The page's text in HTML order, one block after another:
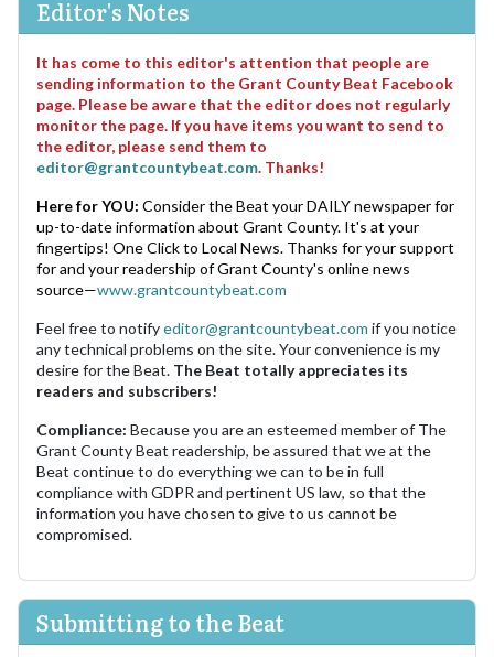
Editor's Notes
It has come to this editor's attention that people are
sending information to the Grant County Beat Facebook
page. Please be aware that the editor does not regularly
monitor the page. If you have items you want to send to
the editor, please send them to
editor@grantcountybeat.com. Thanks!
Here for YOU: Consider the Beat your DAILY newspaper for
up-to-date information about Grant County. It's at your
fingertips! One Click to Local News. Thanks for your support
for and your readership of Grant County's online news
source—www.grantcountybeat.com
Feel free to notifyeditor@grantcountybeat.com if you notice
any technical problems on the site. Your convenience is my
desire for the Beat. The Beat totally appreciates its
readers and subscribers!
Compliance: Because you are an esteemed member of The
Grant County Beat readership, be assured that we at the
Beat continue to do everything we can to be in full
compliance with GDPR and pertinent US law, so that the
information you have chosen to give to us cannot be
compromised.
Submitting to the Beat